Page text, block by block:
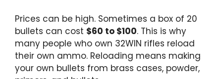
Prices can be high. Sometimes a box of 20
bullets can cost $60 to $100. This is why
many people who own 32WIN rifles reload
their own ammo. Reloading means making
your own bullets from brass cases, powder,